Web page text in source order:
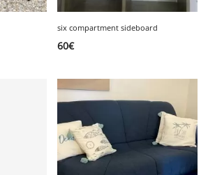
six compartment sideboard
60€